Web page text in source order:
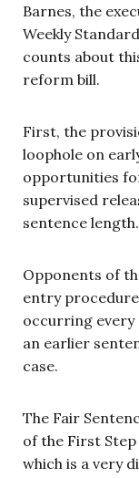
Barnes, the
Weekly
counts about
reform bill.
First, the
loophole on
opportunities
supervised
sentence length.
Opponents of
entry
occurring every
an earlier
case.
The Fair
of the First
which is a very